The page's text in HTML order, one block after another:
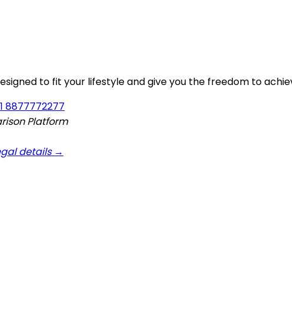
to fit your lifestyle and give you the freedom to
8877772277
Platform
details →